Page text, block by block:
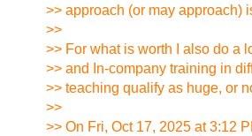
>> approach (or may approach)
>>
>> For what is worth I also do a
>> and In-company training in
>> teaching qualify as huge, or
>>
>> On Fri, Oct 17, 2025 at 3:12